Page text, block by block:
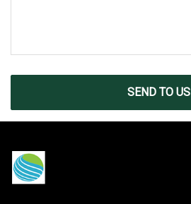
SEND TO US